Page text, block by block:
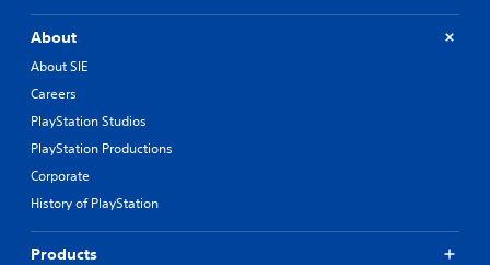
About
About SIE
Careers
PlayStation Studios
PlayStation Productions
Corporate
History of PlayStation
Products